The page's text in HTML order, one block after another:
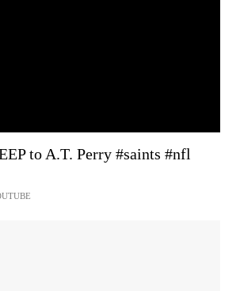
to A.T. Perry #saints #nfl